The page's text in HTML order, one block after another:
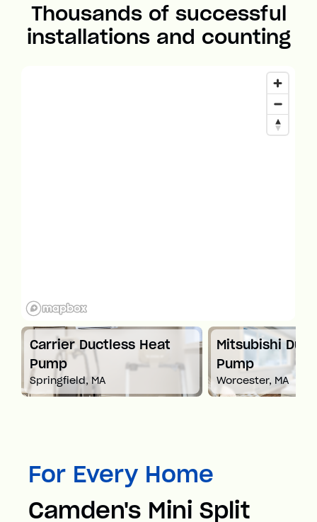
Thousands of successful
installations and counting
Carrier Ductless Heat
Pump
Springfield, MA
Mitsubishi
Pump
Worcester, MA
For Every Home
Camden's Mini Split